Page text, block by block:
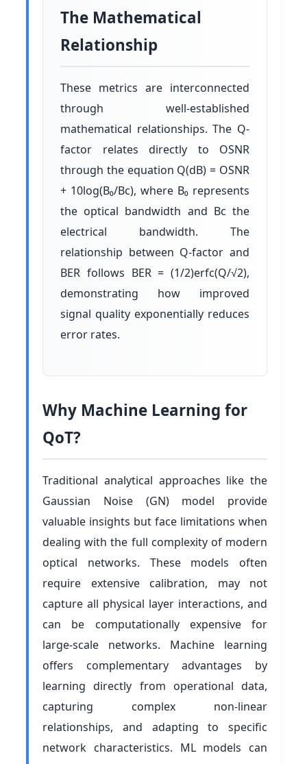
The Mathematical
Relationship
These metrics are interconnected
through well-established
mathematical relationships. The Q-
factor relates directly to OSNR
through the equation Q(dB) = OSNR
+ 10log(B₀/Bc), where B₀ represents
the optical bandwidth and Bc the
electrical bandwidth. The
relationship between Q-factor and
BER follows BER = (1/2)erfc(Q/√2),
demonstrating how improved
signal quality exponentially reduces
error rates.
Why Machine Learning for
QoT?
Traditional analytical approaches like the
Gaussian Noise (GN) model provide
valuable insights but face limitations when
dealing with the full complexity of modern
optical networks. These models often
require extensive calibration, may not
capture all physical layer interactions, and
can be computationally expensive for
large-scale networks. Machine learning
offers complementary advantages by
learning directly from operational data,
capturing complex non-linear
relationships, and adapting to specific
network characteristics. ML models can